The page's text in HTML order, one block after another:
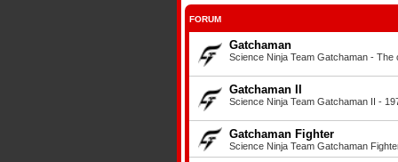
FORUM
Gatchaman
Science Ninja Team Gatchaman - The
Gatchaman II
Science Ninja Team Gatchaman II -
Gatchaman Fighter
Science Ninja Team Gatchaman